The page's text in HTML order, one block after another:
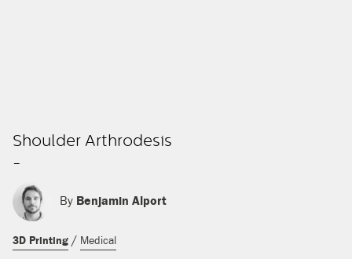
Shoulder Arthrodesis
-
By Benjamin Alport
3D Printing / Medical